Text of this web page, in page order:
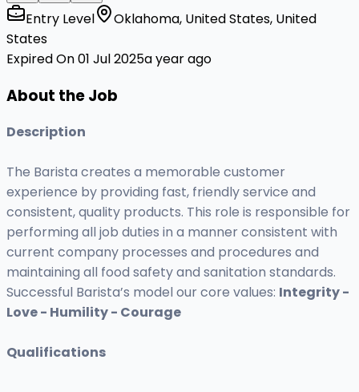
Entry Level
Oklahoma, United States, United
States
Expired On 01 Jul 2025a year ago
About the Job
Description
The Barista creates a memorable customer
experience by providing fast, friendly service and
consistent, quality products. This role is responsible for
performing all job duties in a manner consistent with
current company processes and procedures and
maintaining all food safety and sanitation standards.
Successful Barista’s model our core values: Integrity -
Love - Humility - Courage
Qualifications